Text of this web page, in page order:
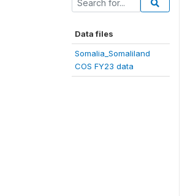
Data files
Somalia_Somaliland
COS FY23 data